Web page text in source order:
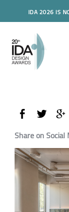
IDA 2026 IS
Share on Social